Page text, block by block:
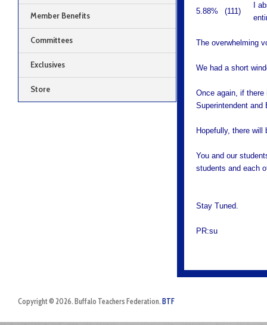
5.88% (111)
I
The overwhelming
We had a short
Once again, if
Superintendent
Hopefully, there will
You and our
students and each
Stay Tuned.
PR:su
Member Benefits
Committees
Exclusives
Store
Copyright © 2026. Buffalo Teachers Federation. BTF